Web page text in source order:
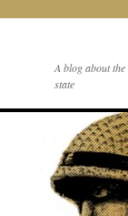
A blog about the
state